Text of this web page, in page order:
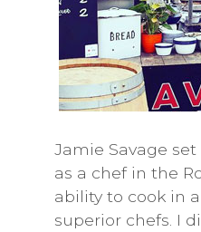
Jamie Savage set
as a chef in the
ability to cook in
superior chefs. I